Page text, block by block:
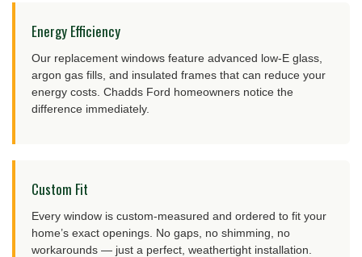
Energy Efficiency
Our replacement windows feature advanced low-E glass,
argon gas fills, and insulated frames that can reduce your
energy costs. Chadds Ford homeowners notice the
difference immediately.
Custom Fit
Every window is custom-measured and ordered to fit your
home’s exact openings. No gaps, no shimming, no
workarounds — just a perfect, weathertight installation.